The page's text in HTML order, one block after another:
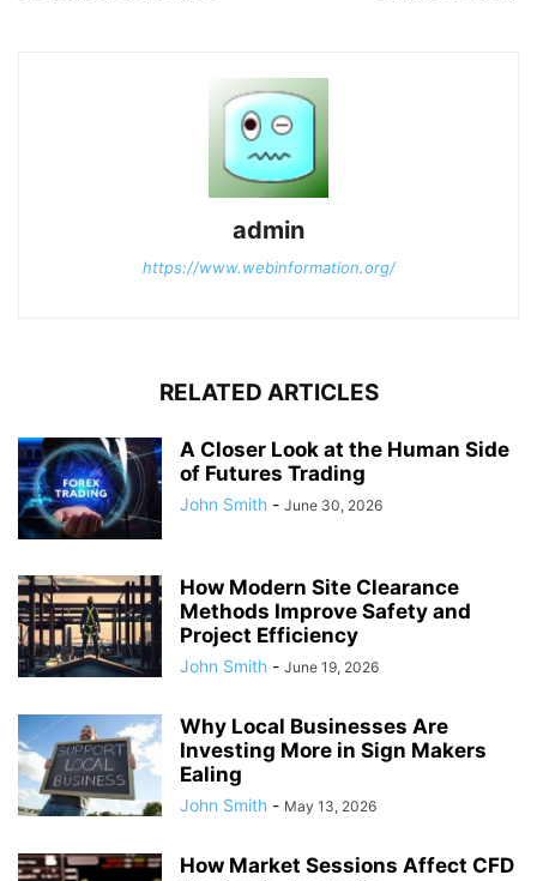
admin
https://www.webinformation.org/
RELATED ARTICLES
A Closer Look at the Human Side
of Futures Trading
John Smith - June 30, 2026
How Modern Site Clearance
Methods Improve Safety and
Project Efficiency
John Smith - June 19, 2026
Why Local Businesses Are
Investing More in Sign Makers
Ealing
John Smith - May 13, 2026
How Market Sessions Affect CFD